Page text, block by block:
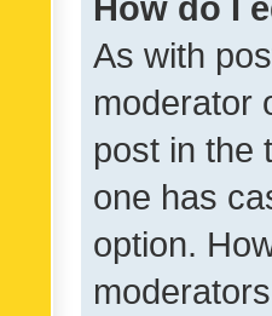
As with
moderator
post in the
one has
option.